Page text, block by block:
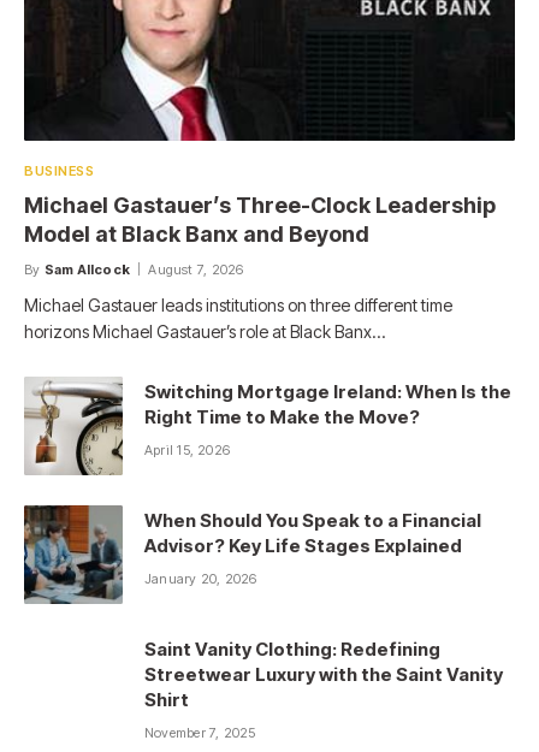
BUSINESS
Michael Gastauer’s Three-Clock Leadership
Model at Black Banx and Beyond
By Sam Allcock August 7, 2026
Michael Gastauer leads institutions on three different time
horizons Michael Gastauer’s role at Black Banx…
Switching Mortgage Ireland: When Is the
Right Time to Make the Move?
April 15, 2026
When Should You Speak to a Financial
Advisor? Key Life Stages Explained
January 20, 2026
Saint Vanity Clothing: Redefining
Streetwear Luxury with the Saint Vanity
Shirt
November 7, 2025